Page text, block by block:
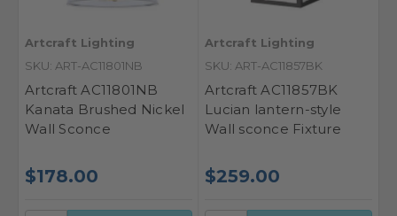
Artcraft Lighting
SKU: ART-AC11801NB
Artcraft AC11801NB
Kanata Brushed Nickel
Wall Sconce
$178.00
Artcraft Lighting
SKU: ART-AC11857BK
Artcraft AC11857BK
Lucian lantern-style
Wall sconce Fixture
$259.00